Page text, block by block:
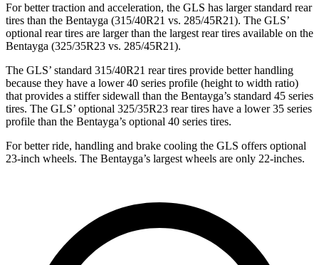
For better traction and acceleration, the GLS has larger standard rear
tires than the Bentayga (315/40R21 vs. 285/45R21). The GLS’
optional rear tires are larger than the largest rear tires available on the
Bentayga (325/35R23 vs. 285/45R21).
The GLS’ standard 315/40R21 rear tires provide better handling
because they have a lower 40 series profile (height to width ratio)
that provides a stiffer sidewall than the Bentayga’s standard 45 series
tires. The GLS’ optional 325/35R23 rear tires have a lower 35 series
profile than the Bentayga’s optional 40 series tires.
For better ride, handling and brake cooling the GLS offers optional
23-inch wheels. The Bentayga’s largest wheels are only 22-inches.